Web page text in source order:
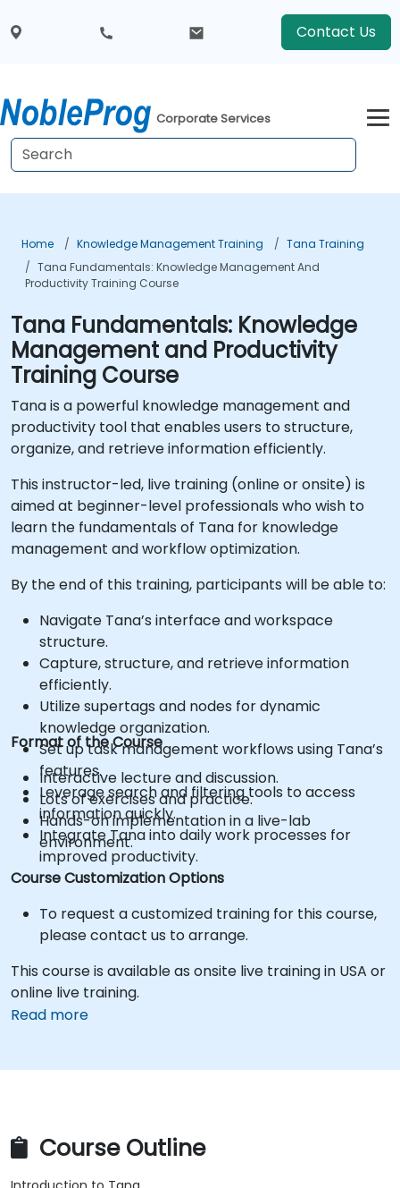
Contact Us
Corporate Services
Home Knowledge Management Training
Tana Training
Tana Fundamentals: Knowledge Management And
Productivity Training Course
Tana Fundamentals: Knowledge
Management and Productivity
Training Course
Tana is a powerful knowledge management and
productivity tool that enables users to structure,
organize, and retrieve information efficiently.
This instructor-led, live training (online or onsite) is
aimed at beginner-level professionals who wish to
learn the fundamentals of Tana for knowledge
management and workflow optimization.
By the end of this training, participants will be able to:
Navigate Tana’s interface and workspace
structure.
Capture, structure, and retrieve information
efficiently.
Utilize supertags and nodes for dynamic
knowledge organization.
Set up task management workflows using Tana’s
features.
Leverage search and filtering tools to access
information quickly.
Integrate Tana into daily work processes for
improved productivity.
Format of the Course
Interactive lecture and discussion.
Lots of exercises and practice.
Hands-on implementation in a live-lab
environment.
Course Customization Options
To request a customized training for this course,
please contact us to arrange.
This course is available as onsite live training in USA or
online live training.
Read more
Course Outline